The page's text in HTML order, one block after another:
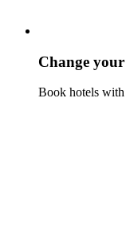
Change
Book hotels